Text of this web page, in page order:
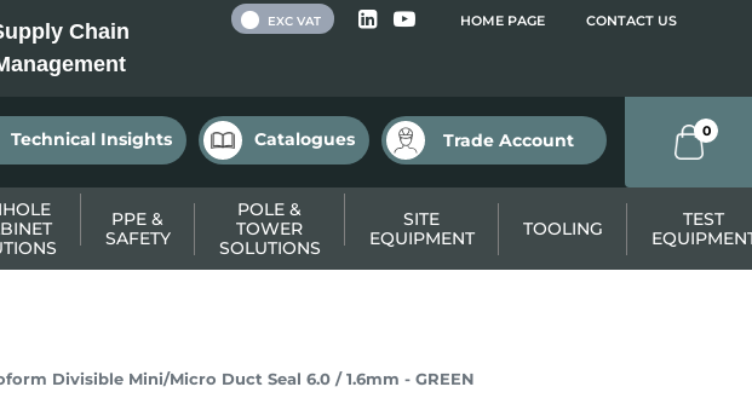
Chain
HOME PAGE CONTACT US
EXC VAT
Technical Insights Catalogues Trade Account 0
PPE &
SAFETY
POLE &
TOWER
SOLUTIONS
SITE
EQUIPMENT
TOOLING
TEST
Divisible Mini/Micro Duct Seal 6.0 / 1.6mm - GREEN